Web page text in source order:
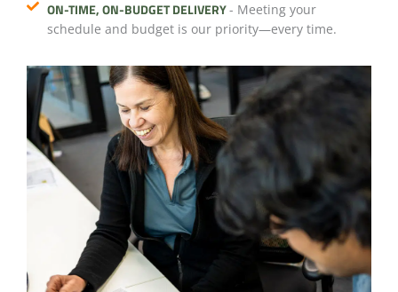
ON-TIME, ON-BUDGET DELIVERY- Meeting your
schedule and budget is our priority—every time.